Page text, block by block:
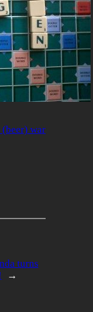
(beer) war
turns
→